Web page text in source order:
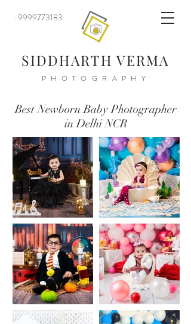
SIDDHARTH VERMA
PHOTOGRAPHY
: 9999773183
Best Newborn Baby Photographer
in Delhi NCR